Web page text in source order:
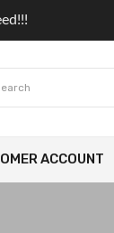
ACCOUNT